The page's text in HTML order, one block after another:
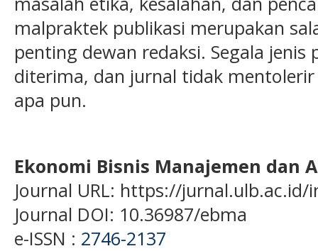
malpraktek publikasi merupakan
penting dewan redaksi. Segala
diterima, dan jurnal tidak
apa pun.
Ekonomi Bisnis Manajemen dan
Journal URL: https://
Journal DOI: 10.36987/ebma
e-ISSN : 2746-2137